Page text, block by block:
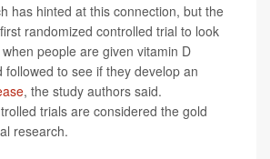
has hinted at this connection, but the
randomized controlled trial to look
people are given vitamin D
followed to see if they develop an
, the study authors said.
trials are considered the gold
research.